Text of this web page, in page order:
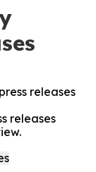
releases
releases